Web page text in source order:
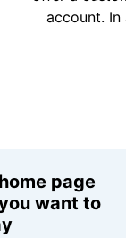
account.
page
want to